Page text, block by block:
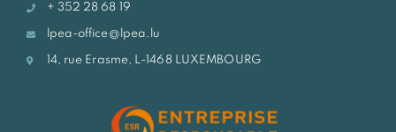
+ 352 28 68 19
lpea-office@lpea.lu
14, rue Erasme, L-1468 LUXEMBOURG